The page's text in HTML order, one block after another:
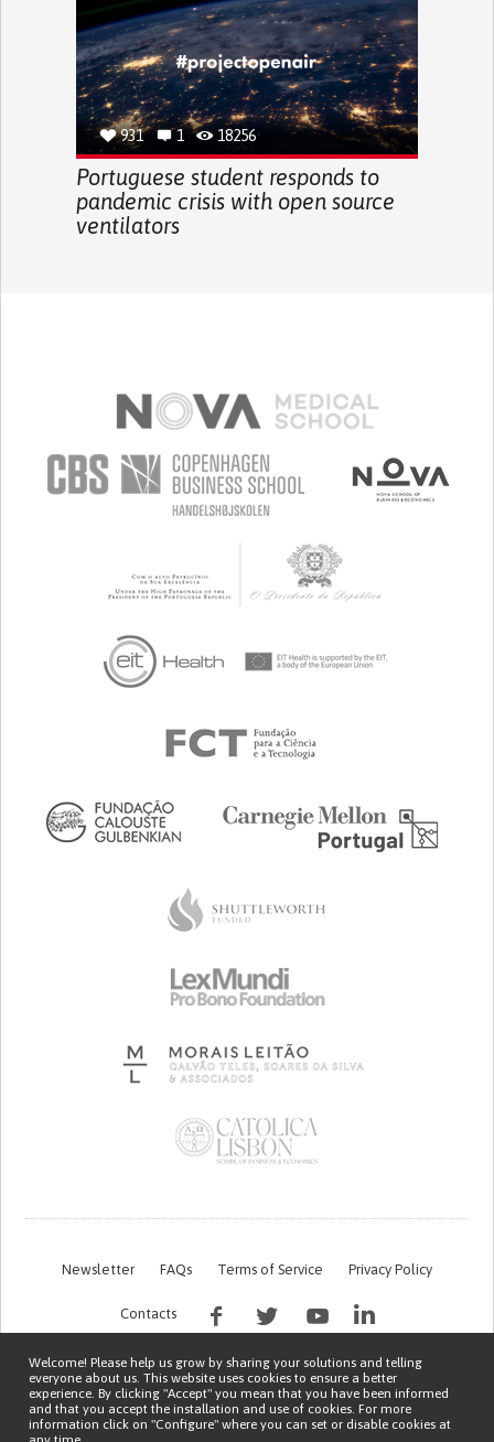
931 1 18256
Portuguese student responds to
pandemic crisis with open source
ventilators
Newsletter FAQs Terms of Service Privacy Policy
Contacts
Welcome! Please help us grow by sharing your solutions and telling
everyone about us. This website uses cookies to ensure a better
experience. By clicking "Accept" you mean that you have been informed
and that you accept the installation and use of cookies. For more
information click on "Configure" where you can set or disable cookies at